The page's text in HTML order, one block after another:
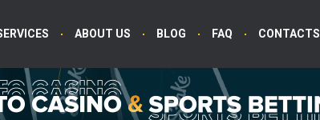
ABOUT US BLOG FAQ CONTACTS